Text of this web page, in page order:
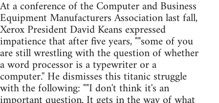
At a conference of the Computer and Business
Equipment Manufacturers Association last fall,
Xerox President David Keans expressed
impatience that after five years, ""some of you
are still wrestling with the question of whether
a word processor is a typewriter or a
computer.'' He dismisses this titanic struggle
with the following: ""I don't think it's an